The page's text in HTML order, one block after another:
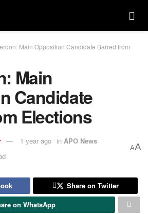
Main Opposition Candidate Barred from
Main
Candidate
Elections
1 year ago in APO News
AA
Share on Twitter
on WhatsApp